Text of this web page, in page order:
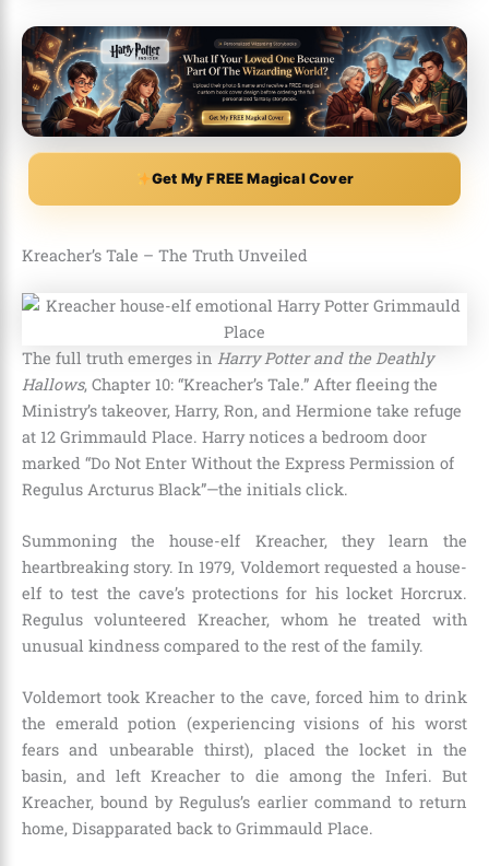
Get My FREE Magical Cover
Kreacher’s Tale – The Truth Unveiled
The full truth emerges in Harry Potter and the Deathly
Hallows, Chapter 10: “Kreacher’s Tale.” After fleeing the
Ministry’s takeover, Harry, Ron, and Hermione take refuge
at 12 Grimmauld Place. Harry notices a bedroom door
marked “Do Not Enter Without the Express Permission of
Regulus Arcturus Black”—the initials click.
Summoning the house-elf Kreacher, they learn the
heartbreaking story. In 1979, Voldemort requested a house-
elf to test the cave’s protections for his locket Horcrux.
Regulus volunteered Kreacher, whom he treated with
unusual kindness compared to the rest of the family.
Voldemort took Kreacher to the cave, forced him to drink
the emerald potion (experiencing visions of his worst
fears and unbearable thirst), placed the locket in the
basin, and left Kreacher to die among the Inferi. But
Kreacher, bound by Regulus’s earlier command to return
home, Disapparated back to Grimmauld Place.